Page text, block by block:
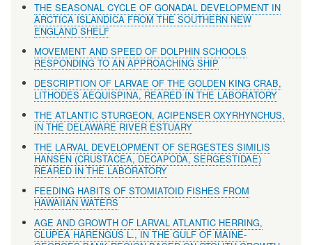
THE SEASONAL CYCLE OF GONADAL DEVELOPMENT IN
ARCTICA ISLANDICA FROM THE SOUTHERN NEW
ENGLAND SHELF
MOVEMENT AND SPEED OF DOLPHIN SCHOOLS
RESPONDING TO AN APPROACHING SHIP
DESCRIPTION OF LARVAE OF THE GOLDEN KING CRAB,
LITHODES AEQUISPINA, REARED IN THE LABORATORY
THE ATLANTIC STURGEON, ACIPENSER OXYRHYNCHUS,
IN THE DELAWARE RIVER ESTUARY
THE LARVAL DEVELOPMENT OF SERGESTES SIMILIS
HANSEN (CRUSTACEA, DECAPODA, SERGESTIDAE)
REARED IN THE LABORATORY
FEEDING HABITS OF STOMIATOID FISHES FROM
HAWAIIAN WATERS
AGE AND GROWTH OF LARVAL ATLANTIC HERRING,
CLUPEA HARENGUS L., IN THE GULF OF MAINE-